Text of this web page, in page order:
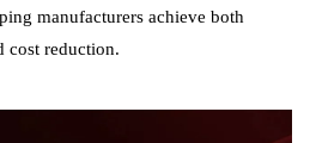
manufacturers achieve both
cost reduction.